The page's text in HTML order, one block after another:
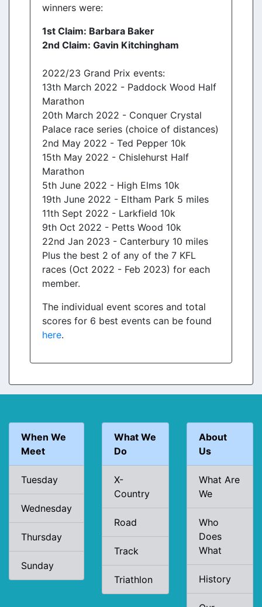
winners were:
1st Claim: Barbara Baker
2nd Claim: Gavin Kitchingham
2022/23 Grand Prix events:
13th March 2022 - Paddock Wood Half
Marathon
20th March 2022 - Conquer Crystal
Palace race series (choice of distances)
2nd May 2022 - Ted Pepper 10k
15th May 2022 - Chislehurst Half
Marathon
5th June 2022 - High Elms 10k
19th June 2022 - Eltham Park 5 miles
11th Sept 2022 - Larkfield 10k
9th Oct 2022 - Petts Wood 10k
22nd Jan 2023 - Canterbury 10 miles
Plus the best 2 of any of the 7 KFL
races (Oct 2022 - Feb 2023) for each
member.
The individual event scores and total
scores for 6 best events can be found
here.
When We
Meet
Tuesday
Wednesday
Thursday
Sunday
What We
Do
X-
Country
Road
Track
Triathlon
About
Us
What Are
We
Who
Does
What
History